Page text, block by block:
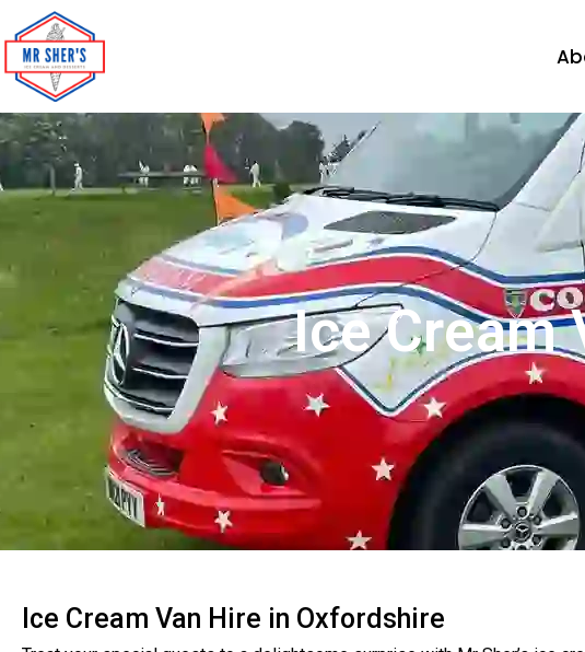
Ice Cream
Ice Cream Van Hire in Oxfordshire